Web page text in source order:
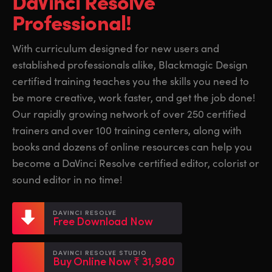
Fusion
Fairlight
Collaboration
Keyboard
Panels
Consoles
Studio
Finland
Germany
Hong Kong SAR, China
India
Italy
Japan
Mexico
Finland
Germany
Hong Kong SAR, China
India
Italy
Japan
Mexico
Professional!
With curriculum designed for new users and
established professionals alike, Blackmagic Design
certified training teaches you the skills you need to
be more creative, work faster, and get the job done!
Our rapidly growing network of over 250 certified
trainers and over 100 training centers, along with
books and dozens of online resources can help you
become a DaVinci Resolve certified editor, colorist or
sound editor in no time!
DAVINCI RESOLVE
Free Download Now
DAVINCI RESOLVE STUDIO
Buy Online Now ₹ 31,980